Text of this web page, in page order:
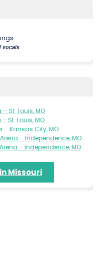
vocals
St. Louis, MO
St. Louis, MO
– Kansas City, MO
– Independence, MO
– Independence, MO
Missouri